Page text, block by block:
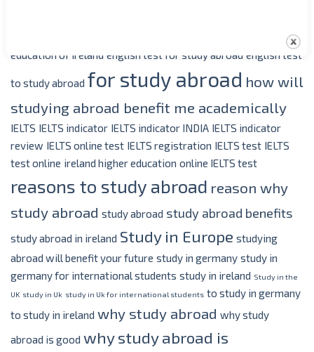
education of ireland english test for study abroad english test
to study abroad for study abroad how will
studying abroad benefit me academically
IELTS IELTS indicator IELTS indicator INDIA IELTS indicator
review IELTS online test IELTS registration IELTS test IELTS
test online ireland higher education online IELTS test
reasons to study abroad reason why
study abroad study abroad study abroad benefits
study abroad in ireland Study in Europe studying
abroad will benefit your future study in germany study in
germany for international students study in ireland Study in the
UK study in Uk study in Uk for international students to study in germany
to study in ireland why study abroad why study
abroad is good why study abroad is